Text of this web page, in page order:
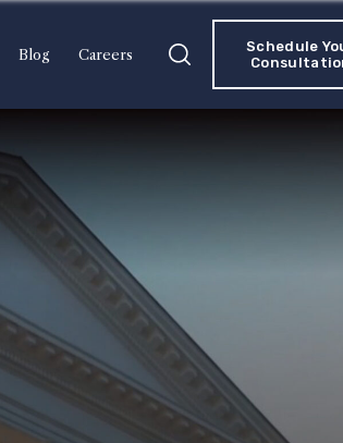
Blog Careers
Schedule